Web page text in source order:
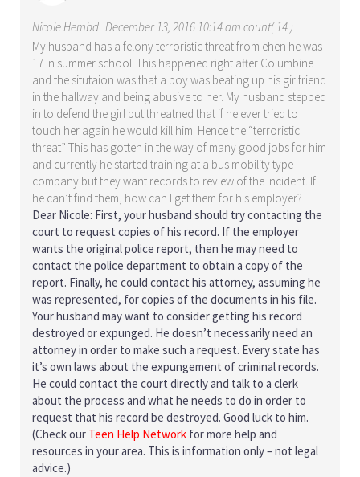
Nicole Hembd December 13, 2016 10:14 am count( 14 )
My husband has a felony terroristic threat from ehen he was
17 in summer school. This happened right after Columbine
and the situtaion was that a boy was beating up his girlfriend
in the hallway and being abusive to her. My husband stepped
in to defend the girl but threatned that if he ever tried to
touch her again he would kill him. Hence the “terroristic
threat” This has gotten in the way of many good jobs for him
and currently he started training at a bus mobility type
company but they want records to review of the incident. If
he can’t find them, how can I get them for his employer?
Dear Nicole: First, your husband should try contacting the
court to request copies of his record. If the employer
wants the original police report, then he may need to
contact the police department to obtain a copy of the
report. Finally, he could contact his attorney, assuming he
was represented, for copies of the documents in his file.
Your husband may want to consider getting his record
destroyed or expunged. He doesn’t necessarily need an
attorney in order to make such a request. Every state has
it’s own laws about the expungement of criminal records.
He could contact the court directly and talk to a clerk
about the process and what he needs to do in order to
request that his record be destroyed. Good luck to him.
(Check our Teen Help Network for more help and
resources in your area. This is information only – not legal
advice.)